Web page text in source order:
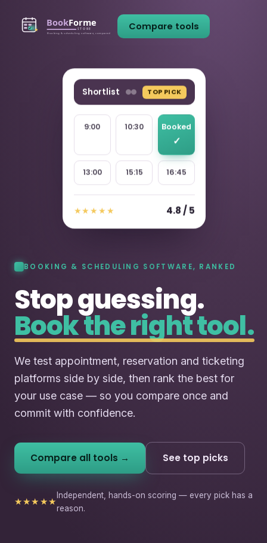
Compare tools
BOOKING & SCHEDULING SOFTWARE, RANKED
Stop guessing.
Book the right tool.
We test appointment, reservation and ticketing
platforms side by side, then rank the best for
your use case — so you compare once and
commit with confidence.
Compare all tools → See top picks
★★★★★
Independent, hands-on scoring — every pick has a
reason.
Shortlist TOP PICK
9:00 10:30 Booked
13:00 15:15 16:45
★★★★★ 4.8 / 5